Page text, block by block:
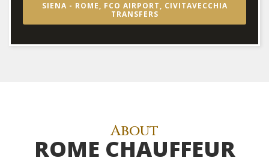
SIENA - ROME, FCO AIRPORT, CIVITAVECCHIA
TRANSFERS
About
ROME CHAUFFEUR